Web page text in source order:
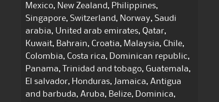
Mexico, New Zealand, Philippines,
Singapore, Switzerland, Norway, Saudi
arabia, United arab emirates, Qatar,
Kuwait, Bahrain, Croatia, Malaysia, Chile,
Colombia, Costa rica, Dominican republic,
Panama, Trinidad and tobago, Guatemala,
El salvador, Honduras, Jamaica, Antigua
and barbuda, Aruba, Belize, Dominica,